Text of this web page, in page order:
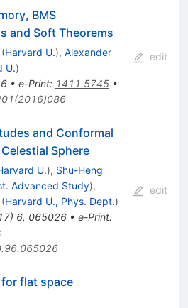
BMS
and Soft Theorems
(Harvard U.), Alexander
U.)
• e-Print: 1411.5745•
edit
and Conformal
Sphere
U.), Shu-Heng
Advanced Study),
(Harvard U., Phys. Dept.)
) 6, 065026• e-Print:
edit
flat space